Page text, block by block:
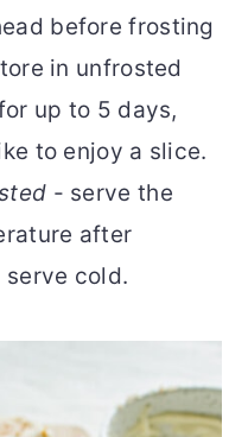
before frosting
in unfrosted
up to 5 days,
to enjoy a slice.
- serve the
after
cold.